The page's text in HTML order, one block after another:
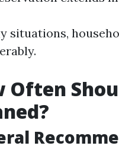
situations,
Often